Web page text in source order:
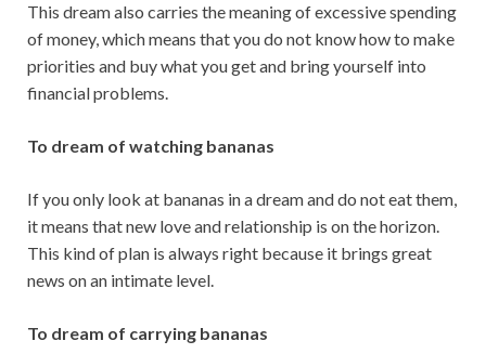
This dream also carries the meaning of excessive spending
of money, which means that you do not know how to make
priorities and buy what you get and bring yourself into
financial problems.
To dream of watching bananas
If you only look at bananas in a dream and do not eat them,
it means that new love and relationship is on the horizon.
This kind of plan is always right because it brings great
news on an intimate level.
To dream of carrying bananas